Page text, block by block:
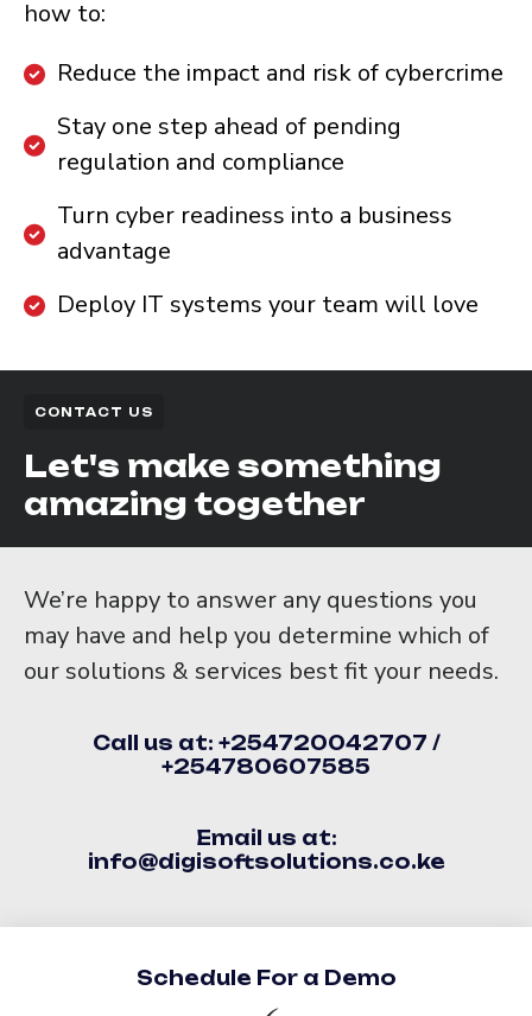
how to:
Reduce the impact and risk of cybercrime
Stay one step ahead of pending
regulation and compliance
Turn cyber readiness into a business
advantage
Deploy IT systems your team will love
CONTACT US
Let's make something
amazing together
We’re happy to answer any questions you
may have and help you determine which of
our solutions & services best fit your needs.
Call us at: +254720042707 /
+254780607585
Email us at:
info@digisoftsolutions.co.ke
Schedule For a Demo